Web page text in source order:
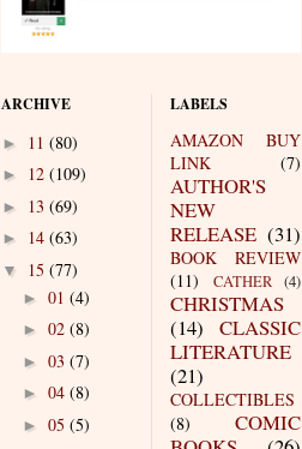
ARCHIVE
► 11 (80)
► 12 (109)
► 13 (69)
► 14 (63)
▼ 15 (77)
► 01 (4)
► 02 (8)
► 03 (7)
► 04 (8)
► 05 (5)
LABELS
AMAZON BUY
LINK
(7)
AUTHOR'S
NEW
RELEASE (31)
BOOK REVIEW
(11)
CATHER (4)
CHRISTMAS
(14)
CLASSIC
LITERATURE
(21)
COLLECTIBLES
(8)
COMIC